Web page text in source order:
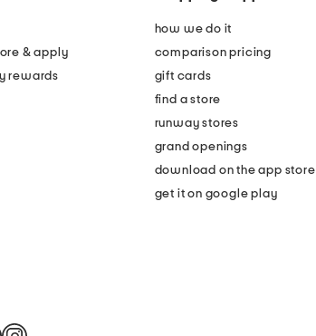
& apply
rewards
how we do it
comparison pricing
gift cards
find a store
runway stores
grand openings
download on the app store
get it on google play